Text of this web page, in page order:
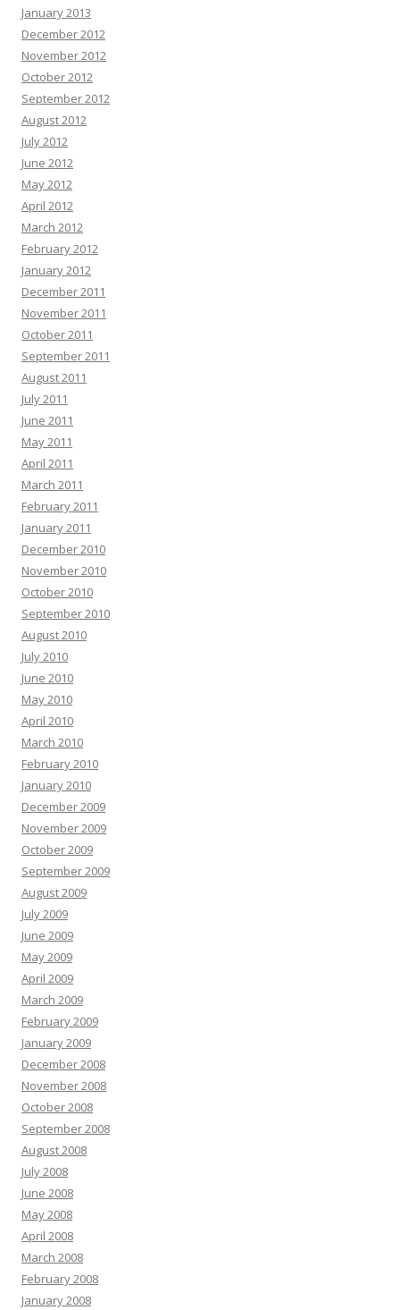
January 2013
December 2012
November 2012
October 2012
September 2012
August 2012
July 2012
June 2012
May 2012
April 2012
March 2012
February 2012
January 2012
December 2011
November 2011
October 2011
September 2011
August 2011
July 2011
June 2011
May 2011
April 2011
March 2011
February 2011
January 2011
December 2010
November 2010
October 2010
September 2010
August 2010
July 2010
June 2010
May 2010
April 2010
March 2010
February 2010
January 2010
December 2009
November 2009
October 2009
September 2009
August 2009
July 2009
June 2009
May 2009
April 2009
March 2009
February 2009
January 2009
December 2008
November 2008
October 2008
September 2008
August 2008
July 2008
June 2008
May 2008
April 2008
March 2008
February 2008
January 2008